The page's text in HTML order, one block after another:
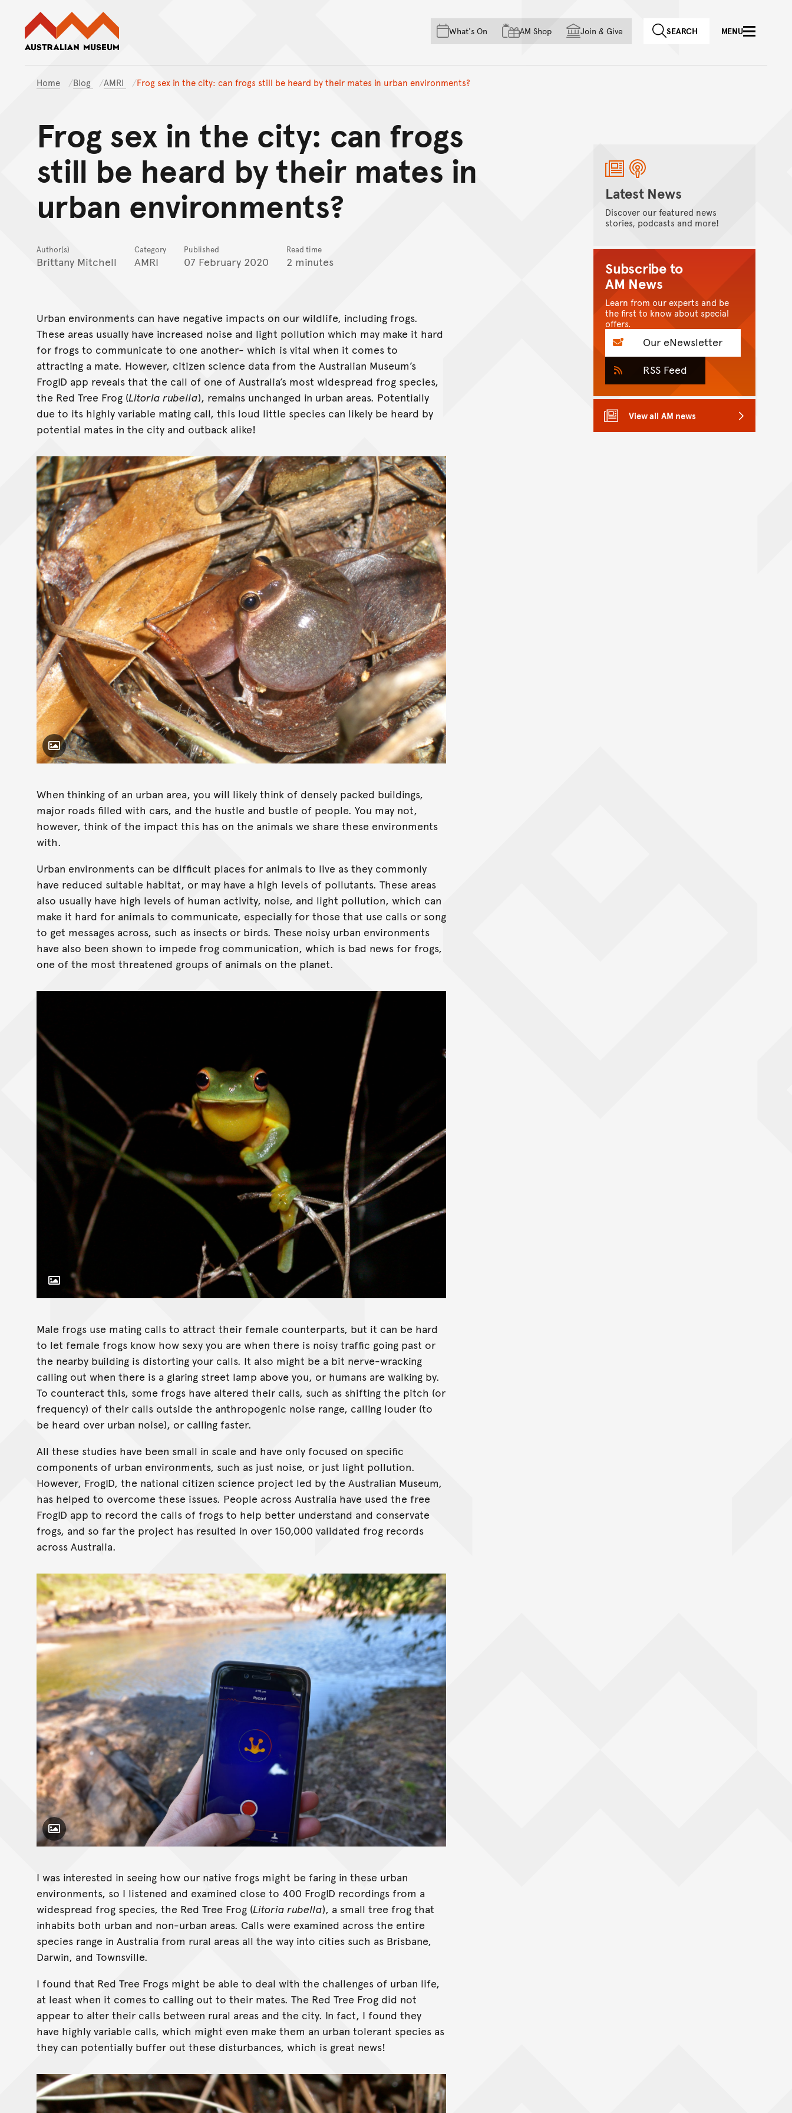
Skip to main content
Skip to acknowledgement of country
Skip to footer
What's On AM Shop Join & Give SEARCH MENU
Home Blog AMRI Frog sex in the city: can frogs still be heard by their mates in urban environments?
Frog sex in the city: can frogs
still be heard by their mates in
urban environments?
Author(s)
Brittany Mitchell
Category
AMRI
Published
07 February 2020
Read time
2 minutes
Urban environments can have negative impacts on our wildlife, including frogs.
These areas usually have increased noise and light pollution which may make it hard
for frogs to communicate to one another- which is vital when it comes to
attracting a mate. However, citizen science data from the Australian Museum’s
FrogID app reveals that the call of one of Australia’s most widespread frog species,
the Red Tree Frog (Litoria rubella), remains unchanged in urban areas. Potentially
due to its highly variable mating call, this loud little species can likely be heard by
potential mates in the city and outback alike!
Toggle Caption
When thinking of an urban area, you will likely think of densely packed buildings,
major roads filled with cars, and the hustle and bustle of people. You may not,
however, think of the impact this has on the animals we share these environments
with.
Urban environments can be difficult places for animals to live as they commonly
have reduced suitable habitat, or may have a high levels of pollutants. These areas
also usually have high levels of human activity, noise, and light pollution, which can
make it hard for animals to communicate, especially for those that use calls or song
to get messages across, such as insects or birds. These noisy urban environments
have also been shown to impede frog communication, which is bad news for frogs,
one of the most threatened groups of animals on the planet.
Toggle Caption
Male frogs use mating calls to attract their female counterparts, but it can be hard
to let female frogs know how sexy you are when there is noisy traffic going past or
the nearby building is distorting your calls. It also might be a bit nerve-wracking
calling out when there is a glaring street lamp above you, or humans are walking by.
To counteract this, some frogs have altered their calls, such as shifting the pitch (or
frequency) of their calls outside the anthropogenic noise range, calling louder (to
be heard over urban noise), or calling faster.
All these studies have been small in scale and have only focused on specific
components of urban environments, such as just noise, or just light pollution.
However, FrogID, the national citizen science project led by the Australian Museum,
has helped to overcome these issues. People across Australia have used the free
FrogID app to record the calls of frogs to help better understand and conservate
frogs, and so far the project has resulted in over 150,000 validated frog records
across Australia.
Toggle Caption
I was interested in seeing how our native frogs might be faring in these urban
environments, so I listened and examined close to 400 FrogID recordings from a
widespread frog species, the Red Tree Frog (Litoria rubella), a small tree frog that
inhabits both urban and non-urban areas. Calls were examined across the entire
species range in Australia from rural areas all the way into cities such as Brisbane,
Darwin, and Townsville.
I found that Red Tree Frogs might be able to deal with the challenges of urban life,
at least when it comes to calling out to their mates. The Red Tree Frog did not
appear to alter their calls between rural areas and the city. In fact, I found they
have highly variable calls, which might even make them an urban tolerant species as
they can potentially buffer out these disturbances, which is great news!
Latest News
Discover our featured news
stories, podcasts and more!
Subscribe to
AM News
Learn from our experts and be
the first to know about special
offers.
Our eNewsletter
RSS Feed
View all AM news